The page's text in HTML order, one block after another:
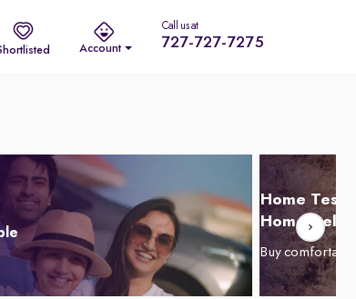
Account
Call us at
727-727-7275
Home Test
Home
Buy